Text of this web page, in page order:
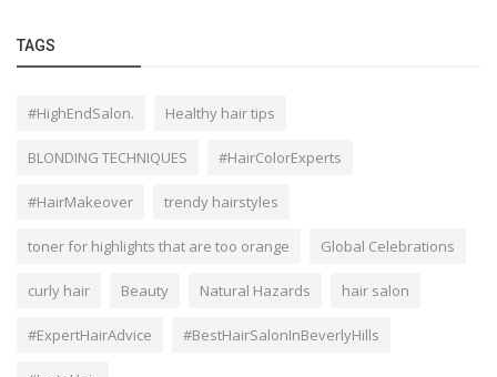
TAGS
#HighEndSalon. Healthy hair tips
BLONDING TECHNIQUES #HairColorExperts
#HairMakeover trendy hairstyles
toner for highlights that are too orange Global Celebrations
curly hair Beauty Natural Hazards hair salon
#ExpertHairAdvice #BestHairSalonInBeverlyHills